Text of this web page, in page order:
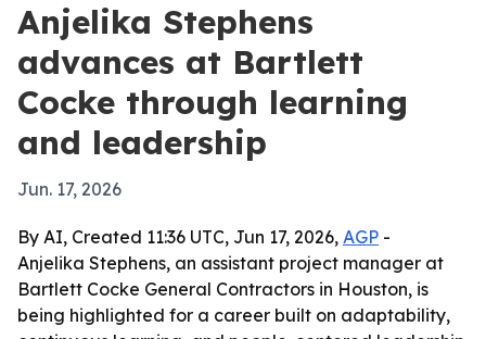
Anjelika Stephens
advances at Bartlett
Cocke through learning
and leadership
Jun. 17, 2026
By AI, Created 11:36 UTC, Jun 17, 2026, AGP -
Anjelika Stephens, an assistant project manager at
Bartlett Cocke General Contractors in Houston, is
being highlighted for a career built on adaptability,